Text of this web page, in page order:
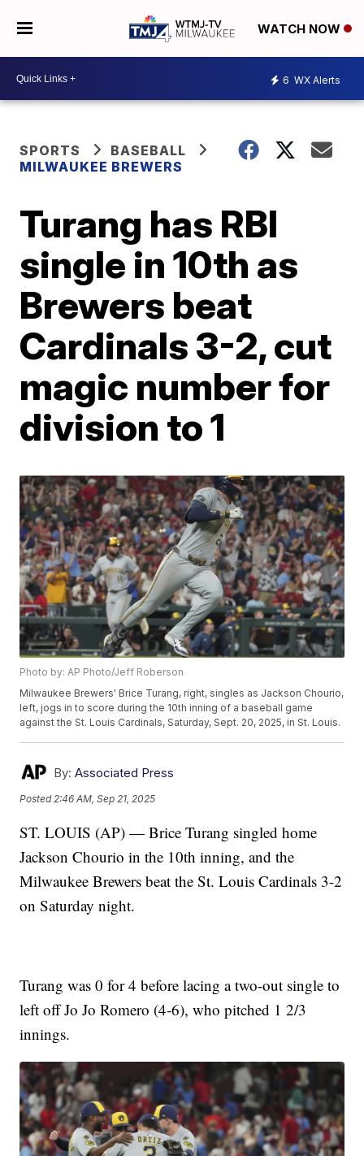
WATCH NOW
6 WX Alerts
SPORTS
BASEBALL
MILWAUKEE BREWERS
Turang has RBI
single in 10th as
Brewers beat
Cardinals 3-2, cut
magic number for
division to 1
Photo by: AP Photo/Jeff Roberson
Milwaukee Brewers' Brice Turang, right, singles as Jackson Chourio,
left, jogs in to score during the 10th inning of a baseball game
against the St. Louis Cardinals, Saturday, Sept. 20, 2025, in St. Louis.
By: Associated Press
Posted 2:46 AM, Sep 21, 2025
ST. LOUIS (AP) — Brice Turang singled home
Jackson Chourio in the 10th inning, and the
Milwaukee Brewers beat the St. Louis Cardinals 3-2
on Saturday night.
Turang was 0 for 4 before lacing a two-out single to
left off Jo Jo Romero (4-6), who pitched 1 2/3
innings.